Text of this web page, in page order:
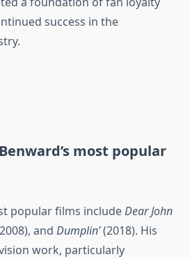
success in the
most popular
popular films includeDear John
and Dumplin’(2018). His
work, particularly